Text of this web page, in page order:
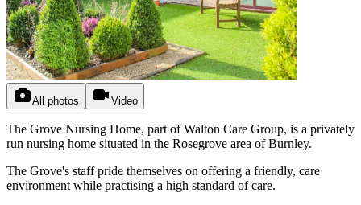
All photos Video
The Grove Nursing Home, part of Walton Care Group, is a privately
run nursing home situated in the Rosegrove area of Burnley.
The Grove's staff pride themselves on offering a friendly, care
environment while practising a high standard of care.